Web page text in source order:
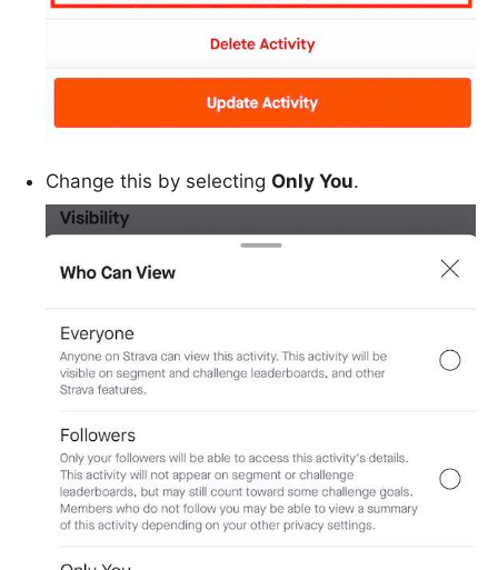
Change this by selecting Only You.